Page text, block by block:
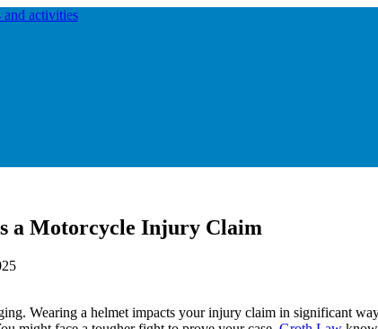
a Motorcycle Injury Claim
Wearing a helmet impacts your injury claim in significant